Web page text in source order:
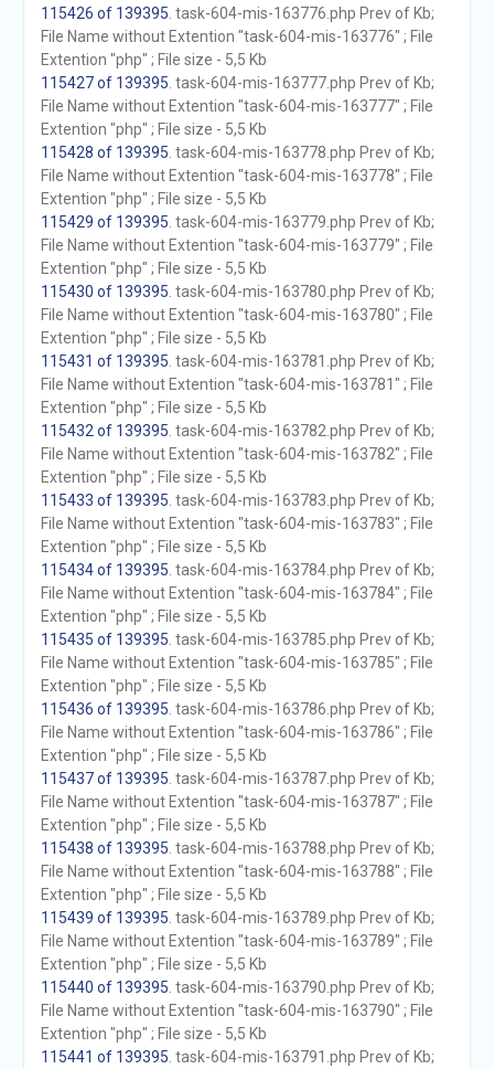
115426 of 139395 . task-604-mis-163776.php Prev of Kb;
File Name without Extention "task-604-mis-163776" ; File
Extention "php" ; File size - 5,5 Kb
115427 of 139395 . task-604-mis-163777.php Prev of Kb;
File Name without Extention "task-604-mis-163777" ; File
Extention "php" ; File size - 5,5 Kb
115428 of 139395 . task-604-mis-163778.php Prev of Kb;
File Name without Extention "task-604-mis-163778" ; File
Extention "php" ; File size - 5,5 Kb
115429 of 139395 . task-604-mis-163779.php Prev of Kb;
File Name without Extention "task-604-mis-163779" ; File
Extention "php" ; File size - 5,5 Kb
115430 of 139395 . task-604-mis-163780.php Prev of Kb;
File Name without Extention "task-604-mis-163780" ; File
Extention "php" ; File size - 5,5 Kb
115431 of 139395 . task-604-mis-163781.php Prev of Kb;
File Name without Extention "task-604-mis-163781" ; File
Extention "php" ; File size - 5,5 Kb
115432 of 139395 . task-604-mis-163782.php Prev of Kb;
File Name without Extention "task-604-mis-163782" ; File
Extention "php" ; File size - 5,5 Kb
115433 of 139395 . task-604-mis-163783.php Prev of Kb;
File Name without Extention "task-604-mis-163783" ; File
Extention "php" ; File size - 5,5 Kb
115434 of 139395 . task-604-mis-163784.php Prev of Kb;
File Name without Extention "task-604-mis-163784" ; File
Extention "php" ; File size - 5,5 Kb
115435 of 139395 . task-604-mis-163785.php Prev of Kb;
File Name without Extention "task-604-mis-163785" ; File
Extention "php" ; File size - 5,5 Kb
115436 of 139395 . task-604-mis-163786.php Prev of Kb;
File Name without Extention "task-604-mis-163786" ; File
Extention "php" ; File size - 5,5 Kb
115437 of 139395 . task-604-mis-163787.php Prev of Kb;
File Name without Extention "task-604-mis-163787" ; File
Extention "php" ; File size - 5,5 Kb
115438 of 139395 . task-604-mis-163788.php Prev of Kb;
File Name without Extention "task-604-mis-163788" ; File
Extention "php" ; File size - 5,5 Kb
115439 of 139395 . task-604-mis-163789.php Prev of Kb;
File Name without Extention "task-604-mis-163789" ; File
Extention "php" ; File size - 5,5 Kb
115440 of 139395 . task-604-mis-163790.php Prev of Kb;
File Name without Extention "task-604-mis-163790" ; File
Extention "php" ; File size - 5,5 Kb
115441 of 139395 . task-604-mis-163791.php Prev of Kb;